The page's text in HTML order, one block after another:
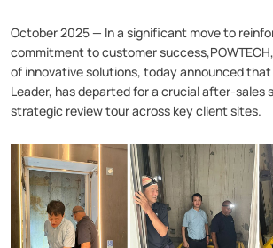
October 2025 — In a significant move to
commitment to customer
of innovative solutions, today announced
Leader, has departed for a crucial after-sales
strategic review tour across key client sites.